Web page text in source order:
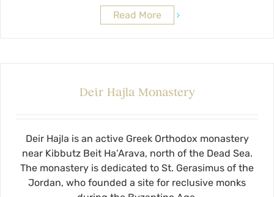
Read More
Deir Hajla Monastery
Deir Hajla is an active Greek Orthodox monastery
near Kibbutz Beit Ha’Arava, north of the Dead Sea.
The monastery is dedicated to St. Gerasimus of the
Jordan, who founded a site for reclusive monks